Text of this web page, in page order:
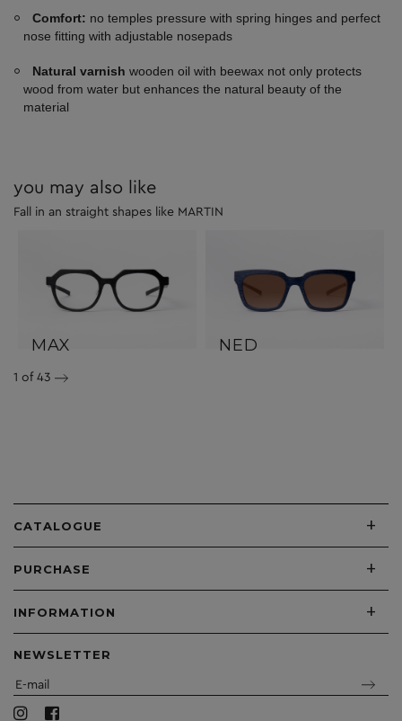
Comfort: no temples pressure with spring hinges and perfect
nose fitting with adjustable nosepads
Natural varnish wooden oil with beewax not only protects
wood from water but enhances the natural beauty of the
material
you may also like
Fall in an straight shapes like MARTIN
MAX NED
1 of 43
CATALOGUE +
PURCHASE +
INFORMATION +
NEWSLETTER